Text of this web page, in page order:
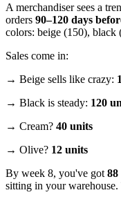
A merchandiser sees a
orders 90–120 days
colors: beige (150), black
Sales come in:
→ Beige sells like crazy:
→ Black is steady: 120
→ Cream? 40 units
→ Olive? 12 units
By week 8, you've got 88
sitting in your